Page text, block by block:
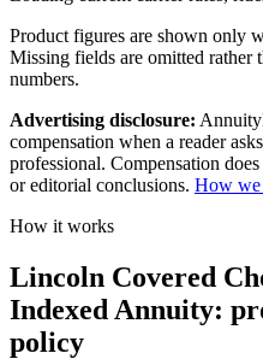
Product figures are shown only
Missing fields are omitted rather
numbers.
Advertising disclosure:
compensation when a reader
professional. Compensation
or editorial conclusions. How we
How it works
Lincoln Covered
Indexed Annuity:
policy